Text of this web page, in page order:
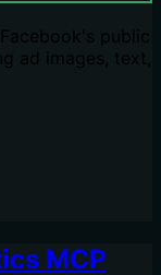
public
ad images, text,
MCP